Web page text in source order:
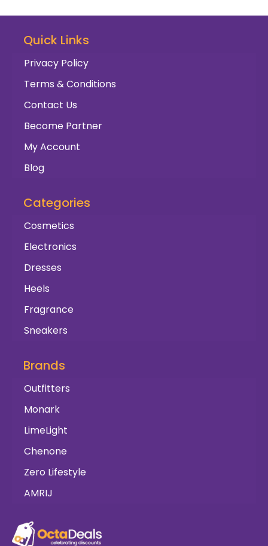
Quick Links
Privacy Policy
Terms & Conditions
Contact Us
Become Partner
My Account
Blog
Categories
Cosmetics
Electronics
Dresses
Heels
Fragrance
Sneakers
Brands
Outfitters
Monark
LimeLight
Chenone
Zero Lifestyle
AMRIJ